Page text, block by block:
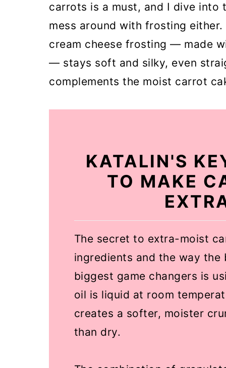
carrots is a must, and I dive into
mess around with frosting
cream cheese frosting — made
— stays soft and silky, even
complements the moist carrot
KATALIN'S
TO MAKE
The secret to extra-moist
ingredients and the way
biggest game changers is
oil is liquid at room
creates a softer, moister
than dry.